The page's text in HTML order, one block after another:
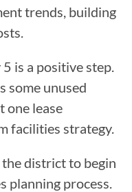
trends, building
is a positive step.
some unused
one lease
facilities strategy.
district to begin
planning process.